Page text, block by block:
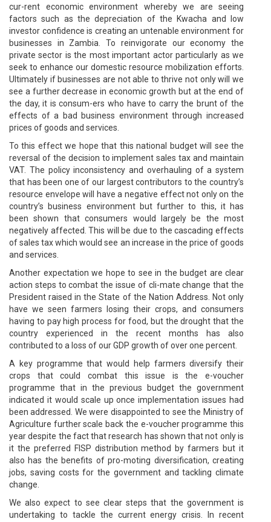
cur-rent economic environment whereby we are seeing
factors such as the depreciation of the Kwacha and low
investor confidence is creating an untenable environment for
businesses in Zambia. To reinvigorate our economy the
private sector is the most important actor particularly as we
seek to enhance our domestic resource mobilization efforts.
Ultimately if businesses are not able to thrive not only will we
see a further decrease in economic growth but at the end of
the day, it is consum-ers who have to carry the brunt of the
effects of a bad business environment through increased
prices of goods and services.
To this effect we hope that this national budget will see the
reversal of the decision to implement sales tax and maintain
VAT. The policy inconsistency and overhauling of a system
that has been one of our largest contributors to the country’s
resource envelope will have a negative effect not only on the
country’s business environment but further to this, it has
been shown that consumers would largely be the most
negatively affected. This will be due to the cascading effects
of sales tax which would see an increase in the price of goods
and services.
Another expectation we hope to see in the budget are clear
action steps to combat the issue of cli-mate change that the
President raised in the State of the Nation Address. Not only
have we seen farmers losing their crops, and consumers
having to pay high process for food, but the drought that the
country experienced in the recent months has also
contributed to a loss of our GDP growth of over one percent.
A key programme that would help farmers diversify their
crops that could combat this issue is the e-voucher
programme that in the previous budget the government
indicated it would scale up once implementation issues had
been addressed. We were disappointed to see the Ministry of
Agriculture further scale back the e-voucher programme this
year despite the fact that research has shown that not only is
it the preferred FISP distribution method by farmers but it
also has the benefits of pro-moting diversification, creating
jobs, saving costs for the government and tackling climate
change.
We also expect to see clear steps that the government is
undertaking to tackle the current energy crisis. In recent